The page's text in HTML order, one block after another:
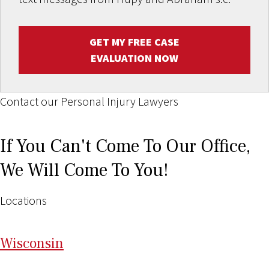
GET MY FREE CASE
EVALUATION NOW
Contact our Personal Injury Lawyers
If You Can't Come To Our Office,
We Will Come To You!
Locations
Wisconsin